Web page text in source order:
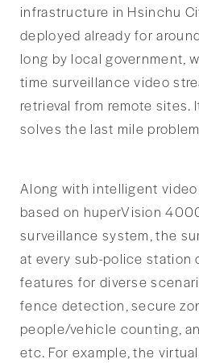
infrastructure in Hsinchu
deployed already for
long by local government,
time surveillance video
retrieval from remote sites.
solves the last mile
Along with intelligent
based on huperVision
surveillance system, the
at every sub-police station
features for diverse
fence detection, secure
people/vehicle counting,
etc. For example, the